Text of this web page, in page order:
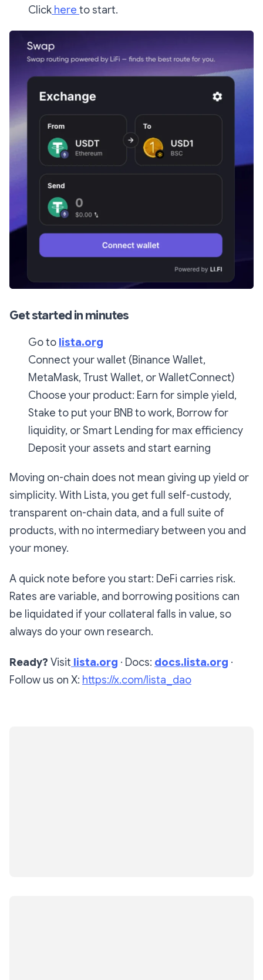
Click here to start.
Get started in minutes
Go to lista.org
Connect your wallet (Binance Wallet,
MetaMask, Trust Wallet, or WalletConnect)
Choose your product: Earn for simple yield,
Stake to put your BNB to work, Borrow for
liquidity, or Smart Lending for max efficiency
Deposit your assets and start earning
Moving on-chain does not mean giving up yield or
simplicity. With Lista, you get full self-custody,
transparent on-chain data, and a full suite of
products, with no intermediary between you and
your money.
A quick note before you start: DeFi carries risk.
Rates are variable, and borrowing positions can
be liquidated if your collateral falls in value, so
always do your own research.
Ready? Visit lista.org · Docs: docs.lista.org ·
Follow us on X: https://x.com/lista_dao